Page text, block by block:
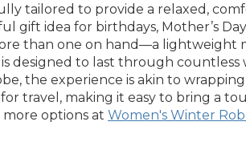
tailored to provide a relaxed,
gift idea for birthdays, Mother’s
than one on hand—a lightweight
designed to last through
the experience is akin to
for travel, making it easy to bring
more options at Women's Winter